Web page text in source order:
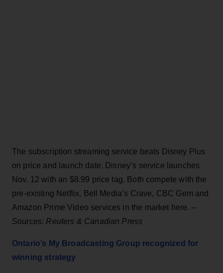
The subscription streaming service beats Disney Plus
on price and launch date. Disney’s service launches
Nov. 12 with an $8.99 price tag. Both compete with the
pre-existing Netflix, Bell Media’s Crave, CBC Gem and
Amazon Prime Video services in the market here. –
Sources: Reuters & Canadian Press
Ontario’s My Broadcasting Group recognized for
winning strategy